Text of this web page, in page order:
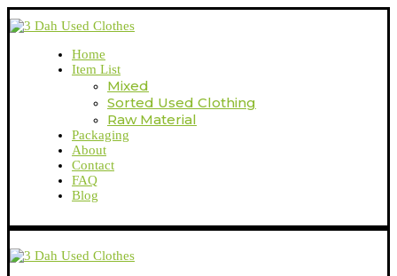
Home
Item List
Mixed
Sorted Used Clothing
Raw Material
Packaging
About
Contact
FAQ
Blog